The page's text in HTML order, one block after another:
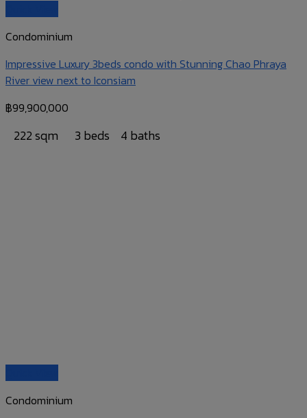
Condominium
Impressive Luxury 3beds condo with Stunning Chao Phraya
River view next to Iconsiam
฿99,900,000
222 sqm 3 beds 4 baths
Condominium